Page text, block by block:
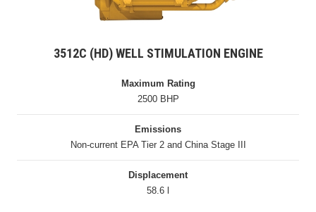
3512C (HD) WELL STIMULATION ENGINE
Maximum Rating
2500 BHP
Emissions
Non-current EPA Tier 2 and China Stage III
Displacement
58.6 l